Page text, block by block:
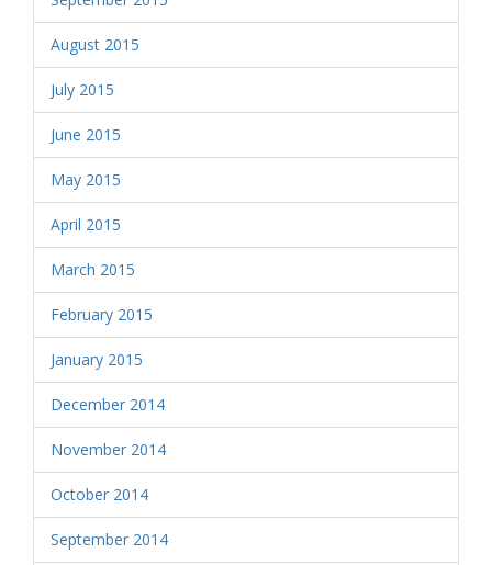
August 2015
July 2015
June 2015
May 2015
April 2015
March 2015
February 2015
January 2015
December 2014
November 2014
October 2014
September 2014